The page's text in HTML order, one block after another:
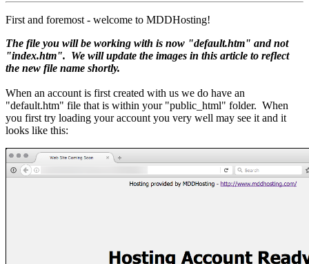
First and foremost - welcome to MDDHosting!
The file you will be working with is now "default.htm" and not
"index.htm". We will update the images in this article to reflect
the new file name shortly.
When an account is first created with us we do have an
"default.htm" file that is within your "public_html" folder. When
you first try loading your account you very well may see it and it
looks like this: